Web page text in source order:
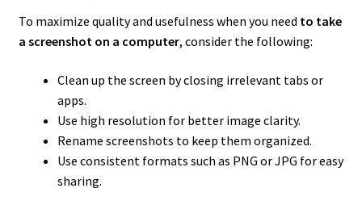
To maximize quality and usefulness when you need to take
a screenshot on a computer, consider the following:
Clean up the screen by closing irrelevant tabs or
apps.
Use high resolution for better image clarity.
Rename screenshots to keep them organized.
Use consistent formats such as PNG or JPG for easy
sharing.